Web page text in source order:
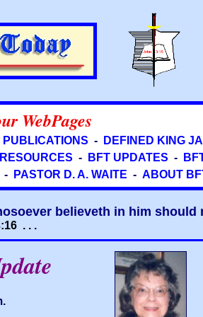
WebPages
- DEFINED KING
- BFT UPDATES -
- PASTOR D. A. WAITE - ABOUT
believeth in him
. . .